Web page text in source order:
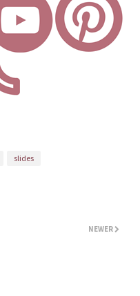
slides
NEWER